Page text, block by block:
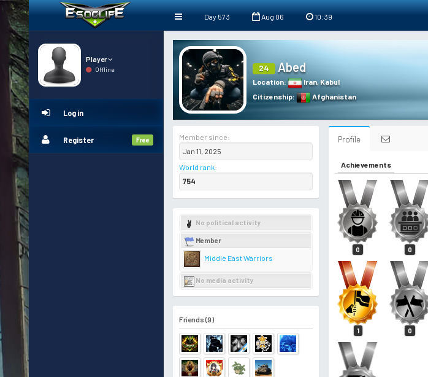
Day 573 Aug 06 10:39
Player
Offline
Log in
Register Free
24 Abed
Location: Iran,Kabul
Citizenship: Afghanistan
Member since:
Jan 11, 2025
World rank:
754
No political activity
Member
Middle East Warriors
No media activity
Friends (9)
Profile
Achievements
0 0
1 0